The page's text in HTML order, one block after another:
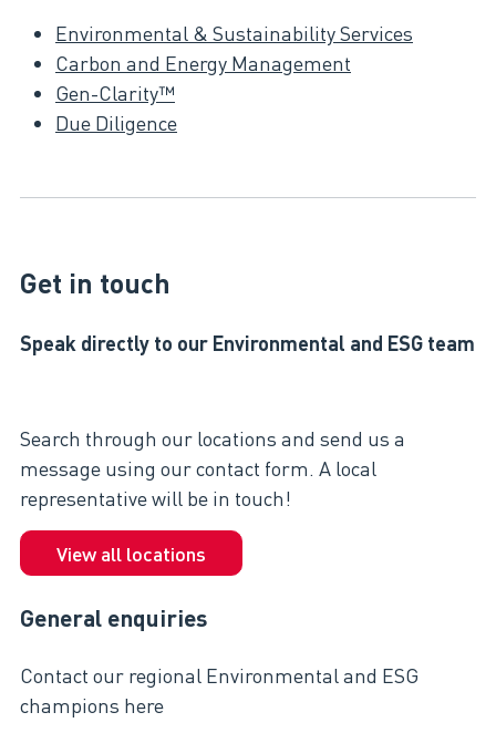
Environmental & Sustainability Services​
Carbon and Energy Management
Gen-Clarity™
Due Diligence
Get in touch
Speak directly to our Environmental and ESG team
Search through our locations and send us a
message using our contact form. A local
representative will be in touch!
View all locations
General enquiries
Contact our regional Environmental and ESG
champions here